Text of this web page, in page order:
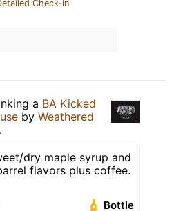
Check-in
a BA Kicked
by Weathered
dry maple syrup and
flavors plus coffee.
Bottle